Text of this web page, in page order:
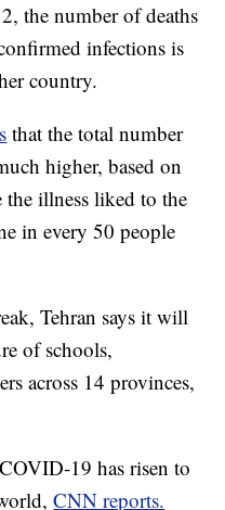
the number of deaths
infections is
country.
that the total number
higher, based on
the illness liked to the
in every 50 people
Tehran says it will
of schools,
across 14 provinces,
19 has risen to
CNN reports.